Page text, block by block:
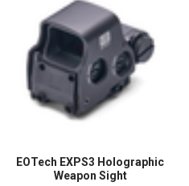
EOTech EXPS3 Holographic
Weapon Sight